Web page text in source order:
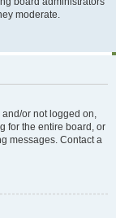
moderate.
or not logged on,
for the entire board, or
messages. Contact a